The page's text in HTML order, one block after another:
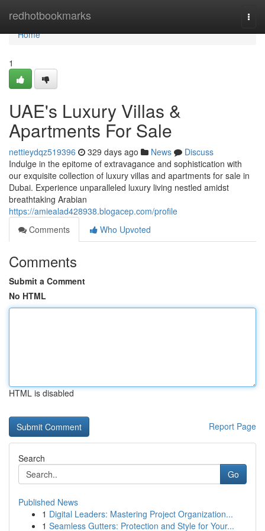
redhotbookmarks
Home
Home
1
UAE's Luxury Villas &
Apartments For Sale
nettieydqz519396 329 days ago News
Discuss
Indulge in the epitome of extravagance and sophistication with
our exquisite collection of luxury villas and apartments for sale in
Dubai. Experience unparalleled luxury living nestled amidst
breathtaking Arabian
https://amiealad428938.blogacep.com/profile
Comments
Who Upvoted
Comments
Submit a Comment
No HTML
HTML is disabled
Report Page
Search
Go
Published News
1 Digital Leaders: Mastering Project Organization...
1 Seamless Gutters: Protection and Style for Your...